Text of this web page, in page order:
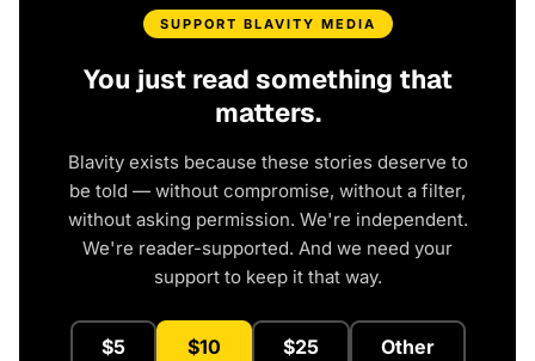
SUPPORT BLAVITY MEDIA
You just read something that
matters.
Blavity exists because these stories deserve to
be told — without compromise, without a filter,
without asking permission. We're independent.
We're reader-supported. And we need your
support to keep it that way.
$5 $10 $25 Other